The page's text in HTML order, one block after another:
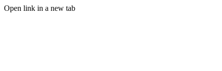
Open link in a new tab